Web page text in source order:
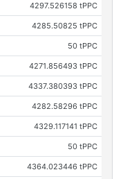
4297.526158 tPPC
4285.50825 tPPC
50 tPPC
4271.856493 tPPC
4337.380393 tPPC
4282.58296 tPPC
4329.117141 tPPC
50 tPPC
4364.023446 tPPC